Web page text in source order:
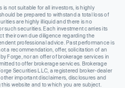
not suitable for all investors, is highly
be prepared to withstand a total loss of
are highly illiquid and there is no
such securities. Each investment carries its
their own due diligence regarding the
professional advice. Past performance is
a recommendation, offer, solicitation of an
Forge, nor an offer of brokerage services in
to offer brokerage services. Brokerage
Securities LLC, a registered broker-dealer
important disclaimers, disclosures and
website and to which you are subject.